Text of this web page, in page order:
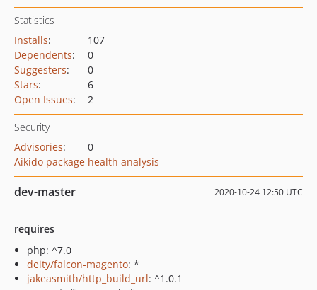
Statistics
Installs:
107
Dependents:
0
Suggesters:
0
Stars:
6
Open Issues: 2
Security
Advisories:
0
Aikido package health analysis
dev-master 2020-10-24 12:50 UTC
requires
php: ^7.0
deity/falcon-magento: *
jakeasmith/http_build_url: ^1.0.1